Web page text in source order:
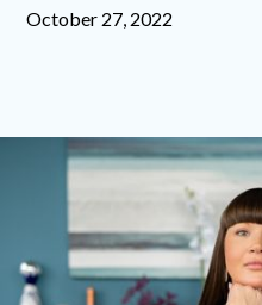
October 27, 2022